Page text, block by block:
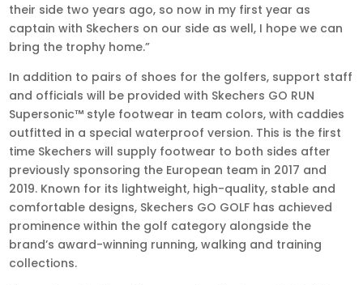
their side two years ago, so now in my first year as
captain with Skechers on our side as well, I hope we can
bring the trophy home.”
In addition to pairs of shoes for the golfers, support staff
and officials will be provided with Skechers GO RUN
Supersonic™ style footwear in team colors, with caddies
outfitted in a special waterproof version. This is the first
time Skechers will supply footwear to both sides after
previously sponsoring the European team in 2017 and
2019. Known for its lightweight, high-quality, stable and
comfortable designs, Skechers GO GOLF has achieved
prominence within the golf category alongside the
brand’s award-winning running, walking and training
collections.